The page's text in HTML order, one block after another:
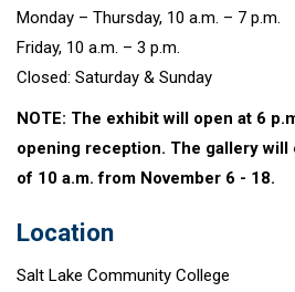
Monday – Thursday, 10 a.m. – 7 p.m.
Friday, 10 a.m. – 3 p.m.
Closed: Saturday & Sunday
NOTE: The exhibit will open at 6
opening reception. The gallery will
of 10 a.m. from November 6 - 18.
Location
Salt Lake Community College